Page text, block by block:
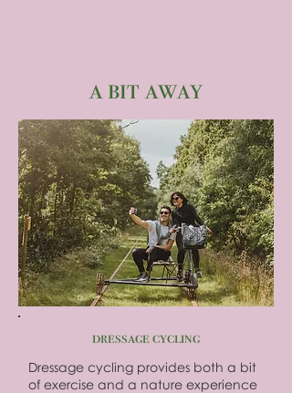
a bit away
dressage cycling
Dressage cycling provides both a bit
of exercise and a nature experience